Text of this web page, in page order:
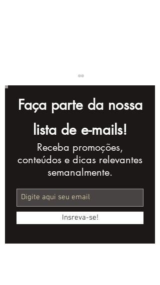
YouTube Channel
Names: 10 Tips to
Faça parte da nossa
lista de e-mails!
Receba promoções,
conteúdos e dicas relevantes
semanalmente.
Insreva-se!